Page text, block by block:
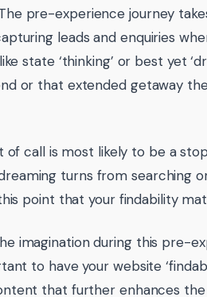
pre-experience journey
leads and enquiries
state ‘thinking’ or best yet
or that extended getaway
of call is most likely to be a
turns from searching or
point that your findability
imagination during this pre-
to have your website
that further enhances